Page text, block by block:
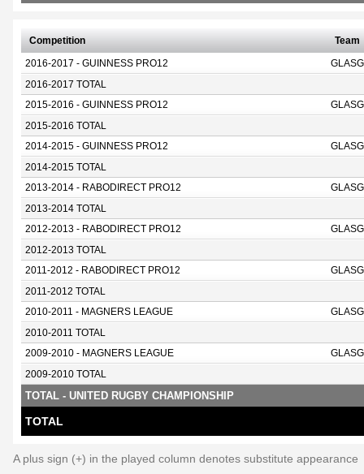
Competition Team
2016-2017 - GUINNESS PRO12
2016-2017 TOTAL
2015-2016 - GUINNESS PRO12
2015-2016 TOTAL
2014-2015 - GUINNESS PRO12
2014-2015 TOTAL
2013-2014 - RABODIRECT PRO12
2013-2014 TOTAL
2012-2013 - RABODIRECT PRO12
2012-2013 TOTAL
2011-2012 - RABODIRECT PRO12
2011-2012 TOTAL
2010-2011 - MAGNERS LEAGUE
2010-2011 TOTAL
2009-2010 - MAGNERS LEAGUE
2009-2010 TOTAL
TOTAL - UNITED RUGBY CHAMPIONSHIP
TOTAL
A plus sign (+) in the played column denotes substitute appearance